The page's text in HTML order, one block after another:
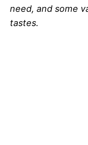
need, and some
tastes.